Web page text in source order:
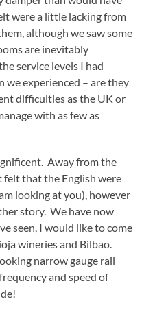
were a little lacking from
although we saw some
are inevitably
service levels I had
we experienced – are they
difficulties as the UK or
with as few as
Away from the
that the English were
looking at you), however
story. We have now
seen, I would like to come
wineries and Bilbao.
narrow gauge rail
and speed of